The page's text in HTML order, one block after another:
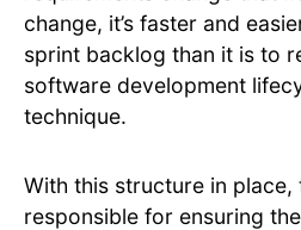
change, it’s faster and
sprint backlog than it is to
software development
technique.
With this structure in place,
responsible for ensuring